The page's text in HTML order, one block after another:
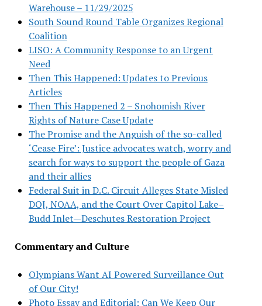
Warehouse – 11/29/2025
South Sound Round Table Organizes Regional
Coalition
LISO: A Community Response to an Urgent
Need
Then This Happened: Updates to Previous
Articles
Then This Happened 2 – Snohomish River
Rights of Nature Case Update
The Promise and the Anguish of the so-called
‘Cease Fire’: Justice advocates watch, worry and
search for ways to support the people of Gaza
and their allies
Federal Suit in D.C. Circuit Alleges State Misled
DOJ, NOAA, and the Court Over Capitol Lake–
Budd Inlet—Deschutes Restoration Project
Commentary and Culture
Olympians Want AI Powered Surveillance Out
of Our City!
Photo Essay and Editorial: Can We Keep Our